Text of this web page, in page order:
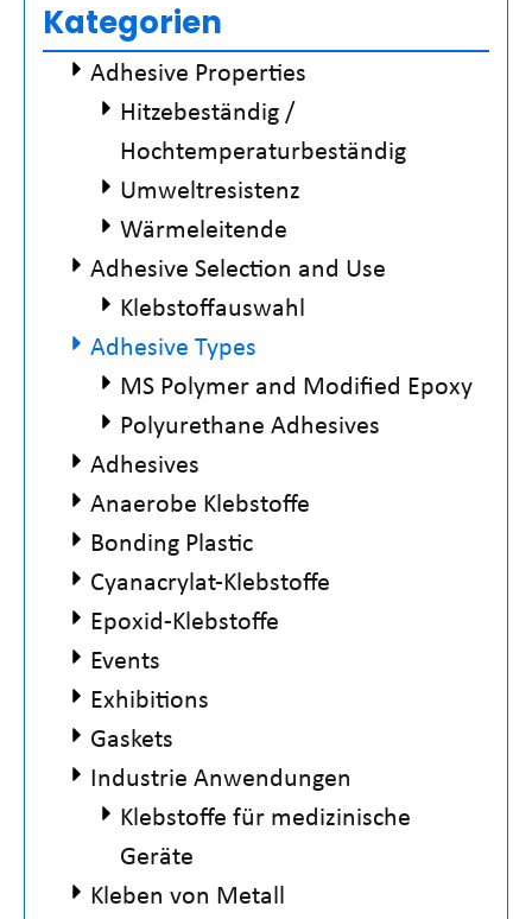
Kategorien
Adhesive Properties
Hitzebeständig /
Hochtemperaturbeständig
Umweltresistenz
Wärmeleitende
Adhesive Selection and Use
Klebstoffauswahl
Adhesive Types
MS Polymer and Modified Epoxy
Polyurethane Adhesives
Adhesives
Anaerobe Klebstoffe
Bonding Plastic
Cyanacrylat-Klebstoffe
Epoxid-Klebstoffe
Events
Exhibitions
Gaskets
Industrie Anwendungen
Klebstoffe für medizinische
Geräte
Kleben von Metall